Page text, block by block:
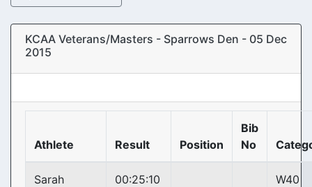
KCAA Veterans/Masters - Sparrows Den - 05 Dec
2015
Athlete Result Position
Bib
No
Sarah
00:25:10 W40